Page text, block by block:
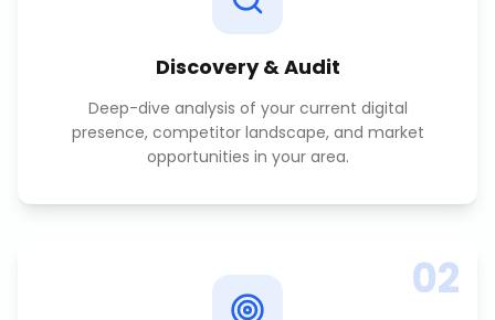
Discovery & Audit
Deep-dive analysis of your current digital
presence, competitor landscape, and market
opportunities in your area.
02